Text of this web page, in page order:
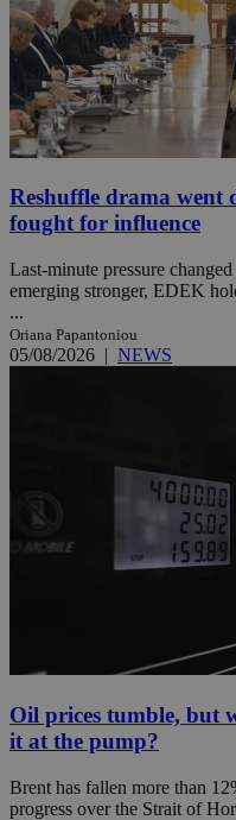
Reshuffle drama went
fought for influence
Last-minute pressure
emerging stronger, EDEK
...
Oriana Papantoniou
05/08/2026 | NEWS
Oil prices tumble, but
it at the pump?
Brent has fallen more than
progress over the Strait of